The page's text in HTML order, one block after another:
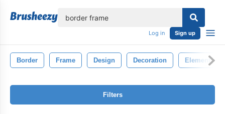
Log in Sign up
Border Frame Design Decoration Element
Filters